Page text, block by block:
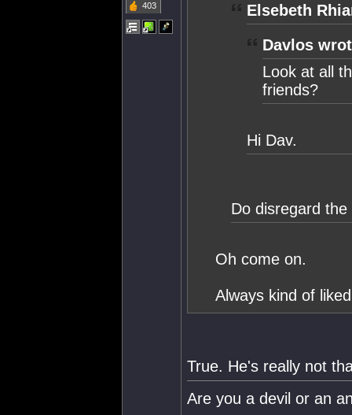
403
Elsebeth
Davlos
Look at all
friends?
Hi Dav.
Do disregard the
Oh come on.
Always kind of
True. He's really not
Are you a devil or an